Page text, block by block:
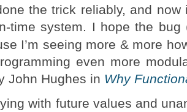
the trick reliably, and
time system. I hope the
I’m seeing more & more
even more
John Hughes in Why
with future values and